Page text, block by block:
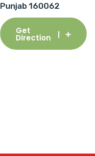
Punjab 160062
Get
Direction